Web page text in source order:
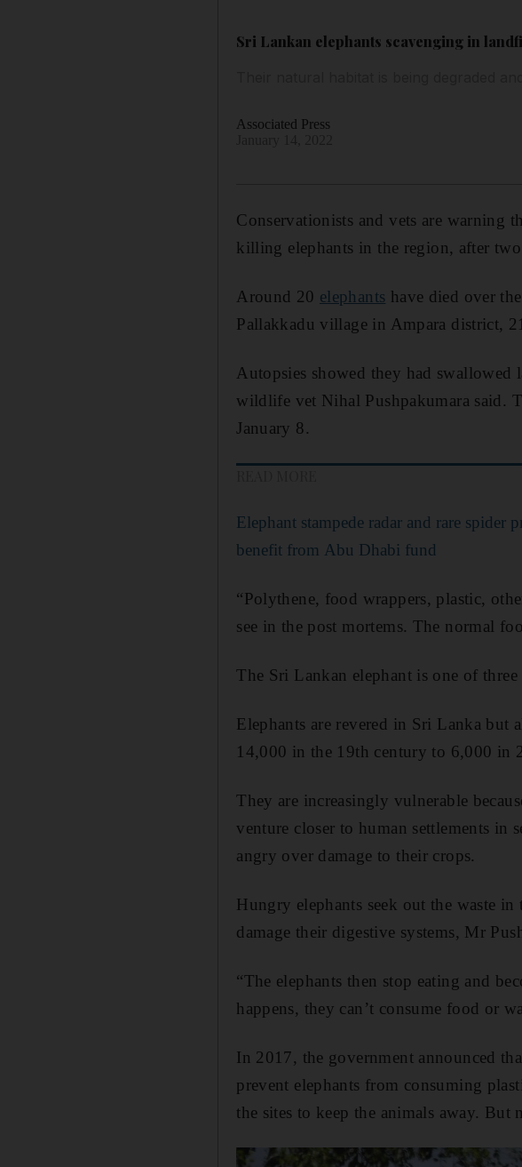
Sri Lankan elephants scavenging in
Associated Press
Conservationists and vets are warning
killing elephants in the region, after
Around 20 elephants have died over
Pallakkadu village in Ampara district,
Autopsies showed they had
wildlife vet Nihal Pushpakumara said.
January 8.
Elephant stampede radar and rare spider
benefit from Abu Dhabi fund
“Polythene, food wrappers, plastic,
see in the post mortems. The normal
The Sri Lankan elephant is one of
Elephants are revered in Sri Lanka but
14,000 in the 19th century to 6,000 in
They are increasingly vulnerable
venture closer to human settlements in
angry over damage to their crops.
Hungry elephants seek out the waste
damage their digestive systems, Mr
“The elephants then stop eating and
happens, they can’t consume food or
In 2017, the government announced
prevent elephants from consuming
the sites to keep the animals away. But